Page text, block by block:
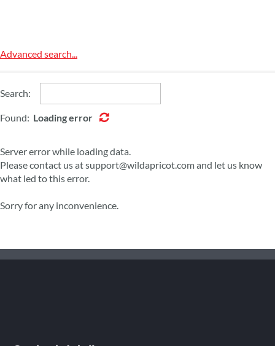
Advanced search...
Search:
Found: Loading error
Server error while loading data.
Please contact us at support@wildapricot.com and let us know
what led to this error.
Sorry for any inconvenience.